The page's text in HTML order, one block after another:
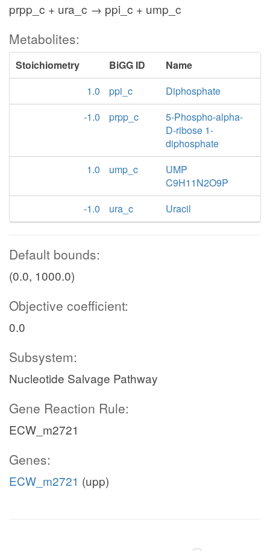
prpp_c + ura_c → ppi_c + ump_c
Metabolites:
Stoichiometry BiGG ID
Name
1.0
ppi_c
Diphosphate
-1.0
prpp_c
5-Phospho-alpha-
D-ribose 1-
diphosphate
1.0
ump_c
UMP
C9H11N2O9P
-1.0
ura_c Uracil
Default bounds:
(0.0, 1000.0)
Objective coefficient:
0.0
Subsystem:
Nucleotide Salvage Pathway
Gene Reaction Rule:
ECW_m2721
Genes:
ECW_m2721 (upp)